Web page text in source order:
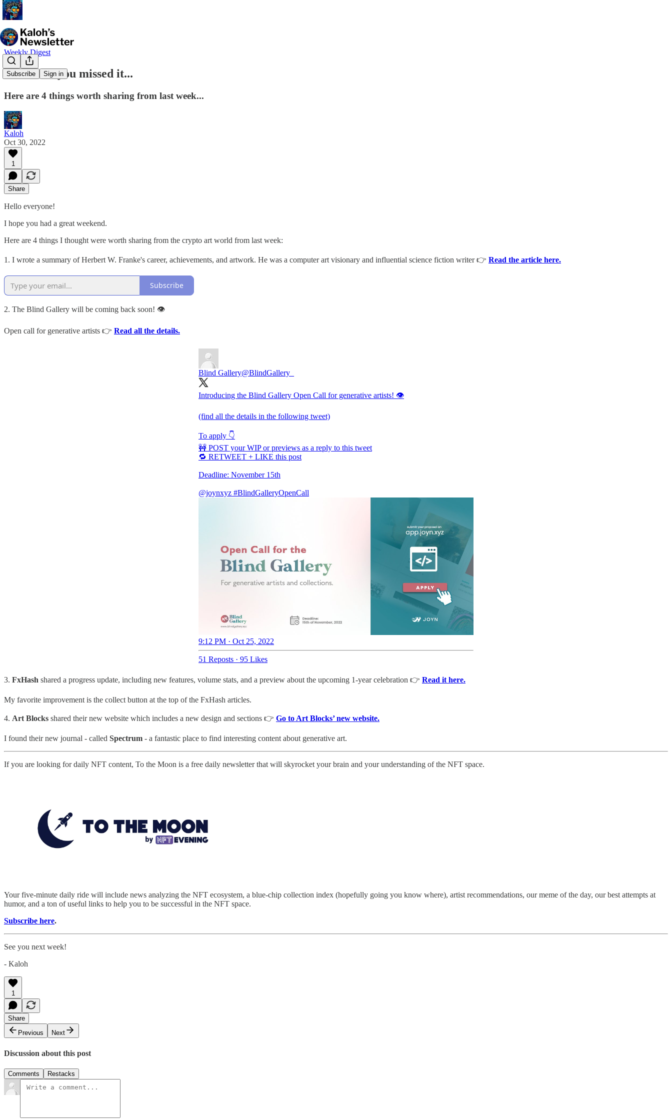
Subscribe Sign in
Weekly Digest
🤔 In case you missed it...
Here are 4 things worth sharing from last week...
Kaloh
Oct 30, 2022
1
Share
Hello everyone!
I hope you had a great weekend.
Here are 4 things I thought were worth sharing from the crypto art world from last week:
1. I wrote a summary of Herbert W. Franke's career, achievements, and artwork. He was a computer art visionary and influential science fiction writer 👉 Read the article here.
Subscribe
2. The Blind Gallery will be coming back soon! 👁
Open call for generative artists 👉 Read all the details.
Blind Gallery@BlindGallery_
Introducing the Blind Gallery Open Call for generative artists! 👁️
(find all the details in the following tweet)
To apply 👇
🚧 POST your WIP or previews as a reply to this tweet
🔁 RETWEET + LIKE this post
Deadline: November 15th
@joynxyz #BlindGalleryOpenCall
9:12 PM · Oct 25, 2022
51 Reposts · 95 Likes
3. FxHash shared a progress update, including new features, volume stats, and a preview about the upcoming 1-year celebration 👉 Read it here.
My favorite improvement is the collect button at the top of the FxHash articles.
4. Art Blocks shared their new website which includes a new design and sections 👉 Go to Art Blocks’ new website.
I found their new journal - called Spectrum - a fantastic place to find interesting content about generative art.
If you are looking for daily NFT content, To the Moon is a free daily newsletter that will skyrocket your brain and your understanding of the NFT space.
Your five-minute daily ride will include news analyzing the NFT ecosystem, a blue-chip collection index (hopefully going you know where), artist recommendations, our meme of the day, our best attempts at
humor, and a ton of useful links to help you to be successful in the NFT space.
Subscribe here.
See you next week!
- Kaloh
1
Share
Previous
Next
Discussion about this post
Comments Restacks